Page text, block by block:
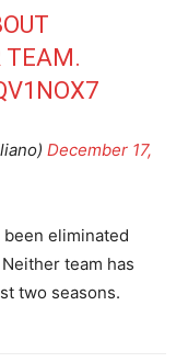
TEAM.
December 17,
eliminated
team has
two seasons.